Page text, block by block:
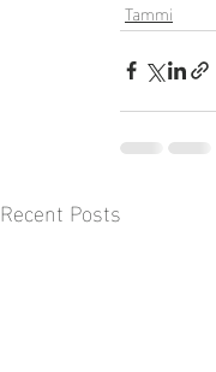
Tammi
Recent Posts